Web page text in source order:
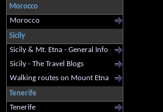
Morocco
Morocco
Sicily
Sicily & Mt. Etna - General Info
Sicily - The Travel Blogs
Walking routes on Mount Etna
Tenerife
Tenerife